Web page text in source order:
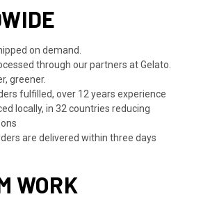
on demand.
through our partners at Gelato.
greener.
fulfilled, over 12 years experience
locally, in 32 countries reducing
are delivered within three days
WORK